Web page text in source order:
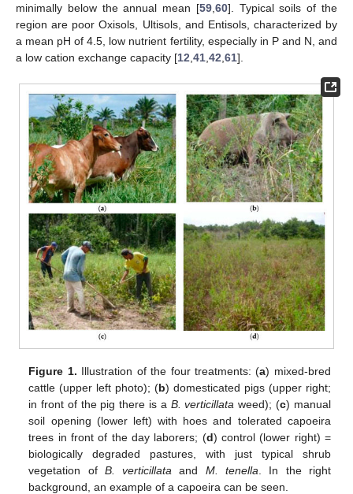
minimally below the annual mean [59, 60]. Typical soils of the
region are poor Oxisols, Ultisols, and Entisols, characterized by
a mean pH of 4.5, low nutrient fertility, especially in P and N, and
a low cation exchange capacity [12 41 42 61].
Figure 1. Illustration of the four treatments: (a) mixed-bred
cattle (upper left photo); (b) domesticated pigs (upper right;
in front of the pig there is a B. verticillata weed); (c) manual
soil opening (lower left) with hoes and tolerated capoeira
trees in front of the day laborers; (d) control (lower right) =
biologically degraded pastures, with just typical shrub
vegetation of B. verticillata and M. tenella . In the right
background, an example of a capoeira can be seen.